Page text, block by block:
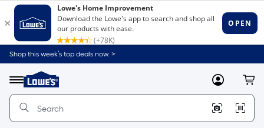
Shop this week’s top deals now. >
Menu
Link
to
Home
Home
Page
MyLowes